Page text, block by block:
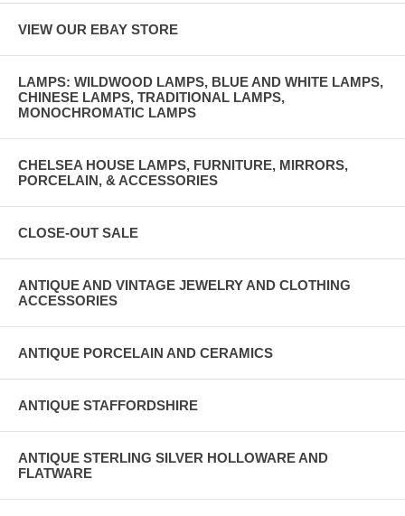
VIEW OUR EBAY STORE
LAMPS: WILDWOOD LAMPS, BLUE AND WHITE LAMPS,
CHINESE LAMPS, TRADITIONAL LAMPS,
MONOCHROMATIC LAMPS
CHELSEA HOUSE LAMPS, FURNITURE, MIRRORS,
PORCELAIN, & ACCESSORIES
CLOSE-OUT SALE
ANTIQUE AND VINTAGE JEWELRY AND CLOTHING
ACCESSORIES
ANTIQUE PORCELAIN AND CERAMICS
ANTIQUE STAFFORDSHIRE
ANTIQUE STERLING SILVER HOLLOWARE AND
FLATWARE